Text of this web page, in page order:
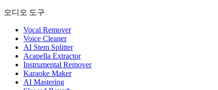
오디오 도구
Vocal Remover
Voice Cleaner
AI Stem Splitter
Acapella Extractor
Instrumental Remover
Karaoke Maker
AI Mastering